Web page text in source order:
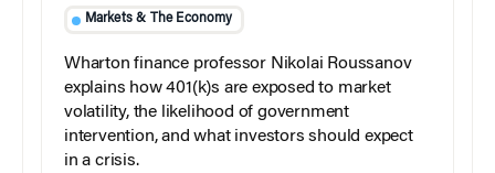
Markets & The Economy
Wharton finance professor Nikolai Roussanov
explains how 401(k)s are exposed to market
volatility, the likelihood of government
intervention, and what investors should expect
in a crisis.